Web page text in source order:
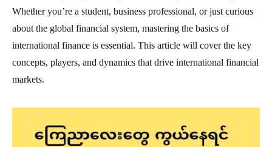
Whether you’re a student, business professional, or just curious
about the global financial system, mastering the basics of
international finance is essential. This article will cover the key
concepts, players, and dynamics that drive international financial
markets.